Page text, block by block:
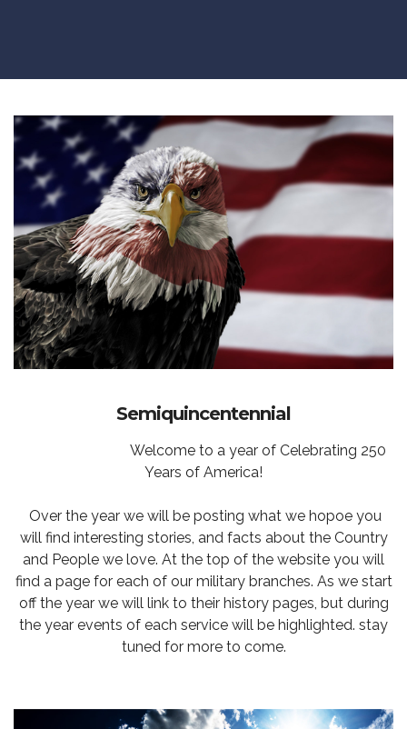
Semiquincentennial
Welcome to a year of Celebrating 250
Years of America!
Over the year we will be posting what we hopoe you
will find interesting stories, and facts about the Country
and People we love. At the top of the website you will
find a page for each of our military branches. As we start
off the year we will link to their history pages, but during
the year events of each service will be highlighted. stay
tuned for more to come.